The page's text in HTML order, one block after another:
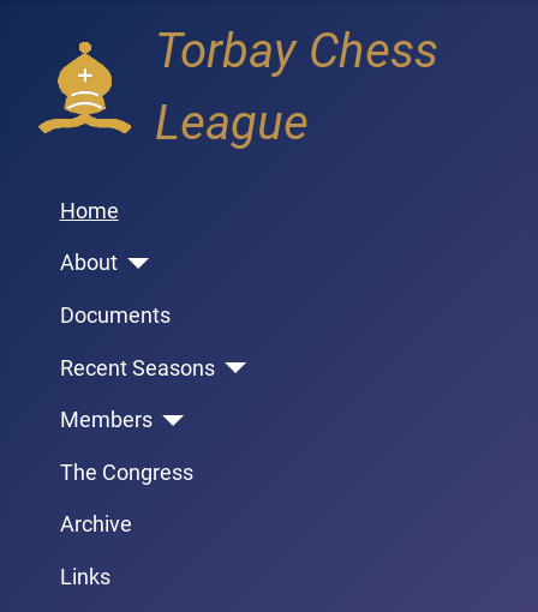
Torbay Chess
League
Home
About
Documents
Recent Seasons
Members
The Congress
Archive
Links